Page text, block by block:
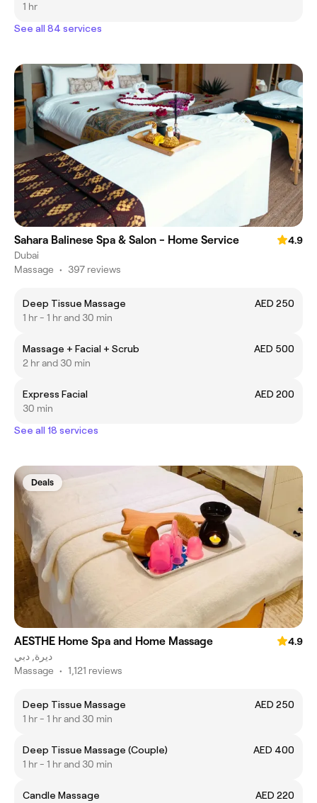
1 hr
See all 84 services
Sahara Balinese Spa & Salon - Home Service
4.9
Dubai
Massage • 397 reviews
Deep Tissue Massage
AED 250
1 hr - 1 hr and 30 min
Massage + Facial + Scrub
AED 500
2 hr and 30 min
Express Facial
AED 200
30 min
See all 18 services
Deals
AESTHE Home Spa and Home Massage
4.9
ديرة, دبي
Massage • 1,121 reviews
Deep Tissue Massage
AED 250
1 hr - 1 hr and 30 min
Deep Tissue Massage (Couple)
AED 400
1 hr - 1 hr and 30 min
Candle Massage
AED 220